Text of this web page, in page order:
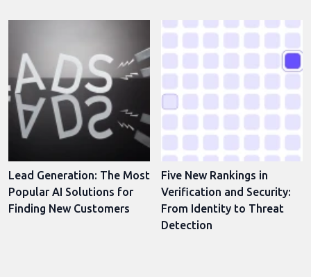
Lead Generation: The Most
Popular AI Solutions for
Finding New Customers
Five New Rankings in
Verification and Security:
From Identity to Threat
Detection